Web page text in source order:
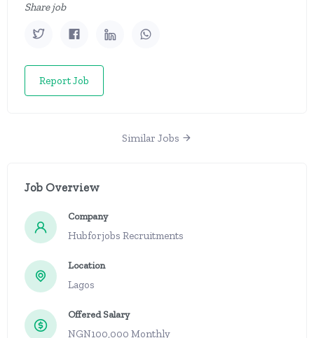
Share job
Report Job
Similar Jobs
Job Overview
Company
Hubforjobs Recruitments
Location
Lagos
Offered Salary
NGN100,000 Monthly